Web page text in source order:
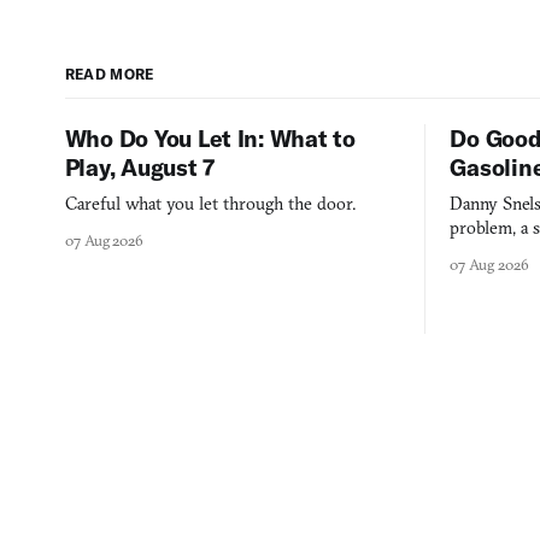
READ MORE
Who Do You Let In: What to
Play, August 7
Careful what you let through the door.
07 Aug 2026
Do
Danny
problem, a
07 Aug 2026